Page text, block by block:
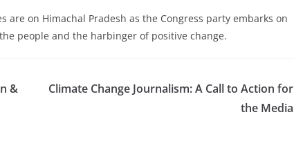
are on Himachal Pradesh as the Congress party embarks on
people and the harbinger of positive change.
&
Climate Change Journalism: A Call to Action for
the Media